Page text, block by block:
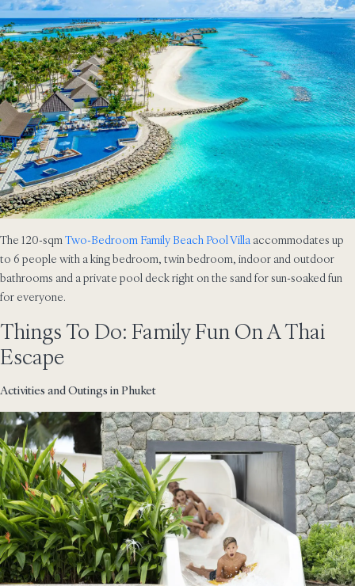
The 120-sqmTwo-Bedroom Family Beach Pool Villa accommodates up
to 6 people with a king bedroom, twin bedroom, indoor and outdoor
bathrooms and a private pool deck right on the sand for sun-soaked fun
for everyone.
Things To Do: Family Fun On A Thai
Escape
Activities and Outings in Phuket